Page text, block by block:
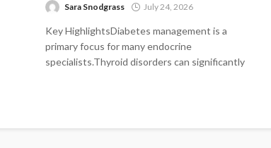
Sara Snodgrass July 24, 2026
Key HighlightsDiabetes management is a
primary focus for many endocrine
specialists.Thyroid disorders can significantly